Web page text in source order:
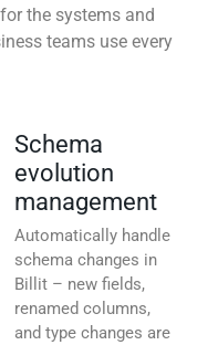
the systems and
teams use every
Schema
evolution
management
Automatically handle
schema changes in
Billit – new fields,
renamed columns,
and type changes are